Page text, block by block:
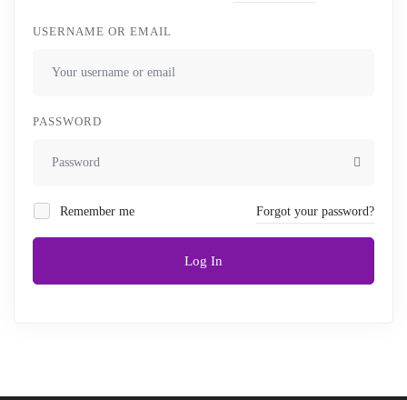
USERNAME OR EMAIL
PASSWORD
Remember me Forgot your password?
Log In